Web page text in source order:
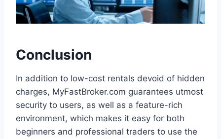
Conclusion
In addition to low-cost rentals devoid of hidden
charges, MyFastBroker.com guarantees utmost
security to users, as well as a feature-rich
environment, which makes it easy for both
beginners and professional traders to use the